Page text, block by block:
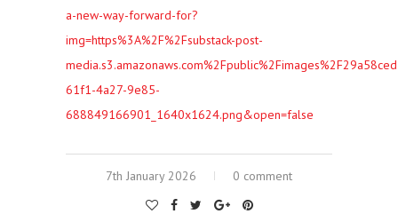
a-new-way-forward-for?
img=https%3A%2F%2Fsubstack-post-
61f1-4a27-9e85-
688849166901_1640x1624.png&open=false
7th January 2026 0 comment